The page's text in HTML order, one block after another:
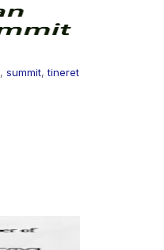
, summit,tineret